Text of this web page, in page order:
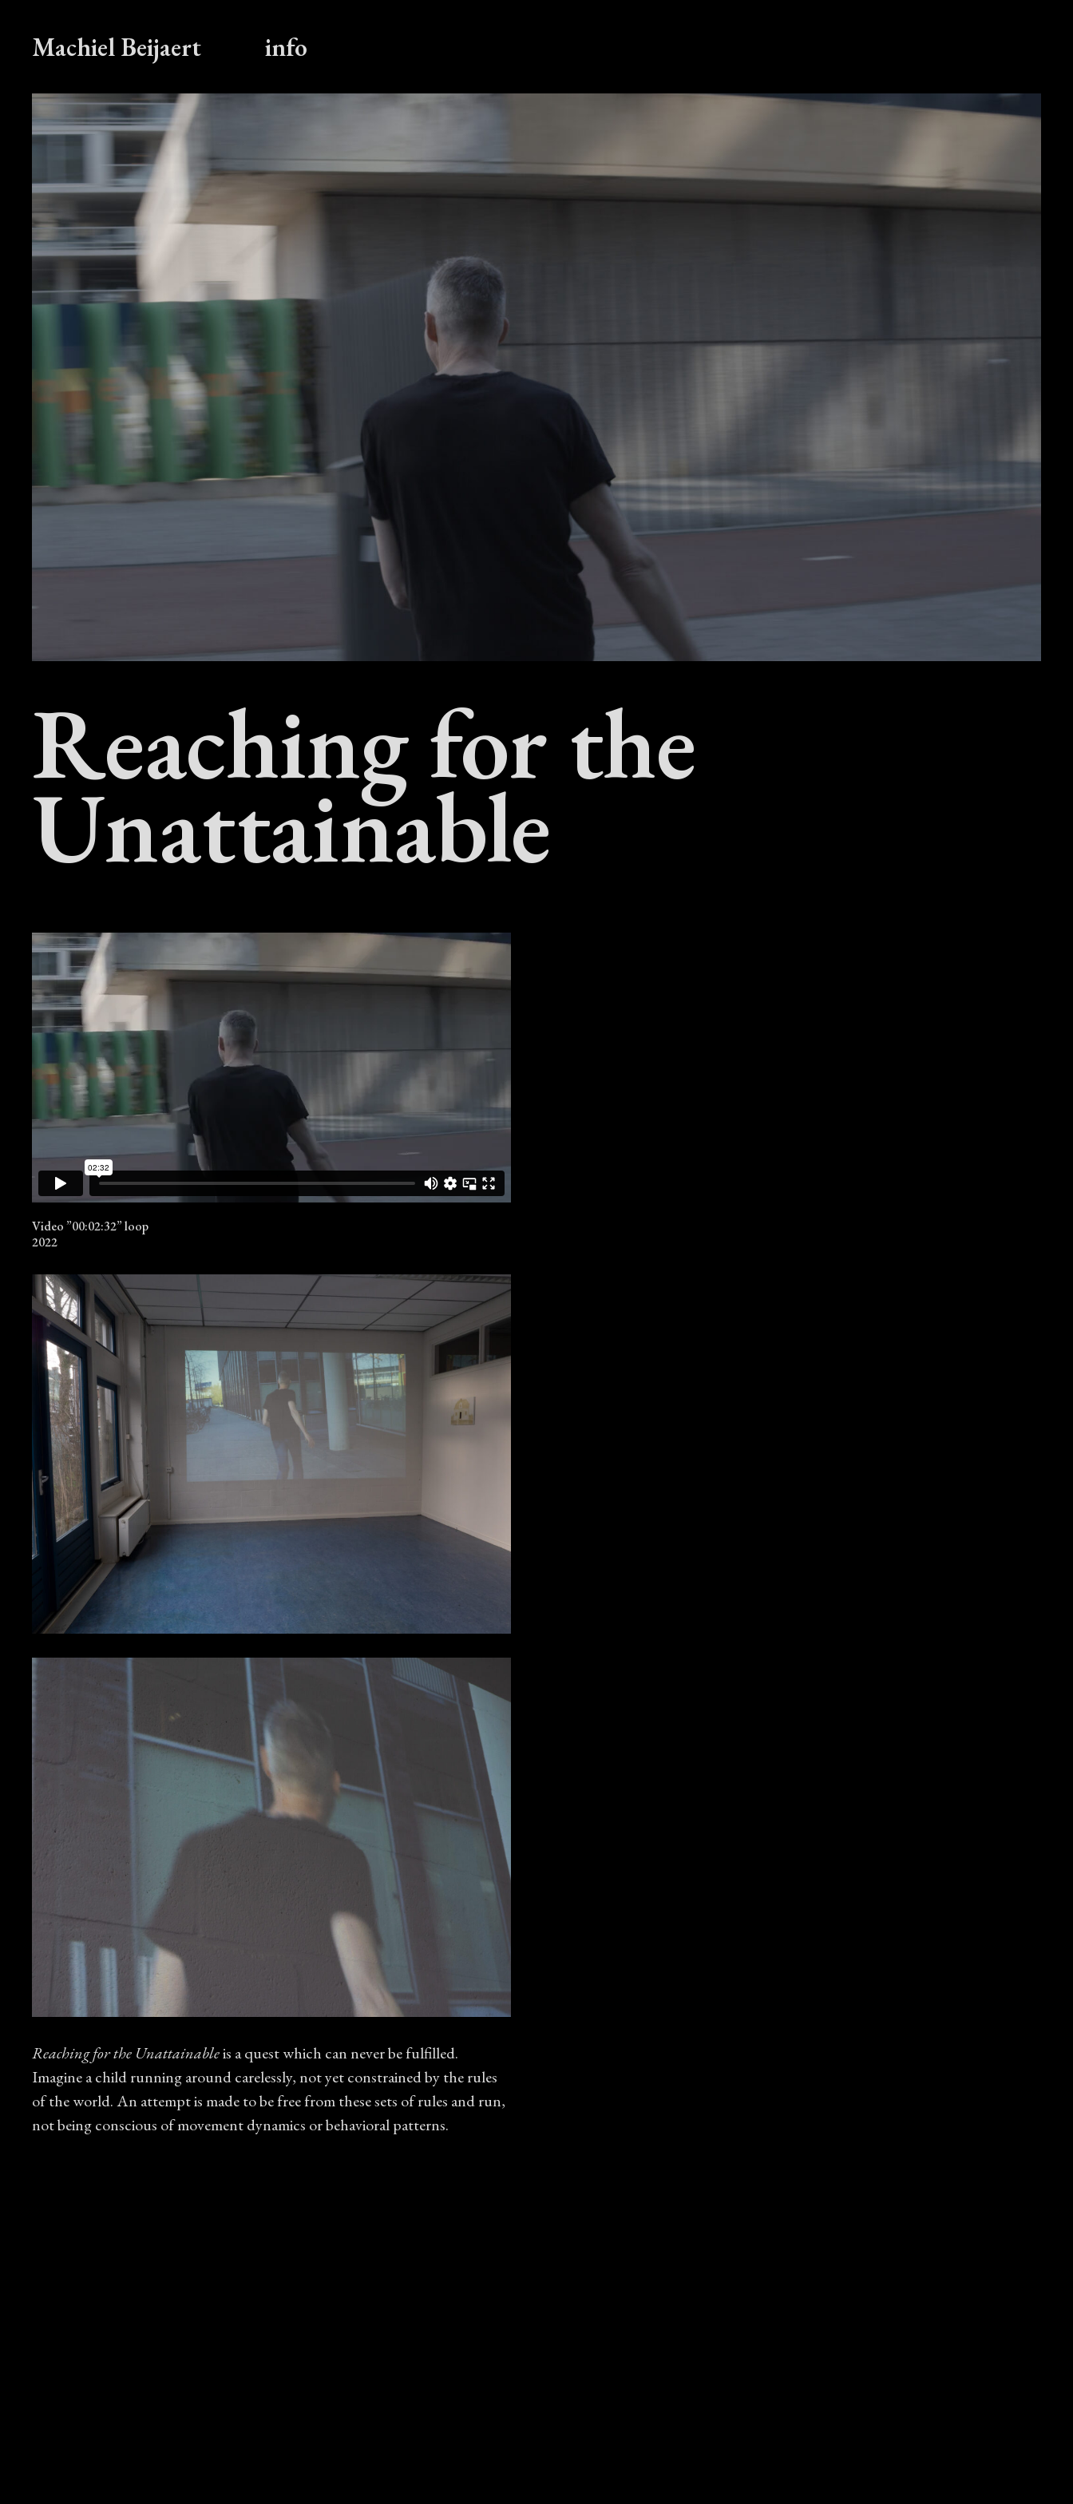
Machiel Beijaert info
Reaching for the
Unattainable
Video ”00:02:32” loop
2022
Reaching for the Unattainableis a quest which can never be fulfilled.
Imagine a child running around carelessly, not yet constrained by the rules
of the world. An attempt is made to be free from these sets of rules and run,
not being conscious of movement dynamics or behavioral patterns.